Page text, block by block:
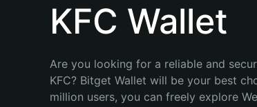
Bahasa Indonesia
KFC Wallet
Are you looking for a reliable and
KFC? Bitget Wallet will be your best
million users, you can freely explore